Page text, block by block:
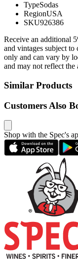
TypeSodas
RegionUSA
SKU926386
Receive an additional
and vintages subject to
only and can vary by
and may not reflect the
Similar Products
Customers Also
Shop with the Spec's